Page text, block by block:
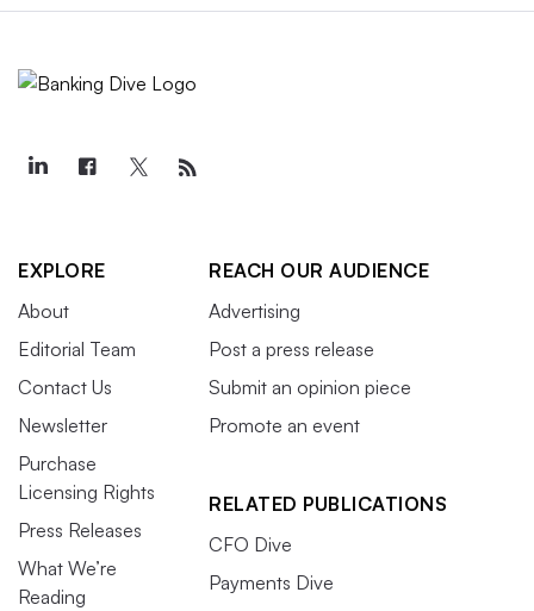
EXPLORE
About
Editorial Team
Contact Us
Newsletter
Purchase
Licensing Rights
Press Releases
What We’re
Reading
REACH OUR AUDIENCE
Advertising
Post a press release
Submit an opinion piece
Promote an event
RELATED PUBLICATIONS
CFO Dive
Payments Dive